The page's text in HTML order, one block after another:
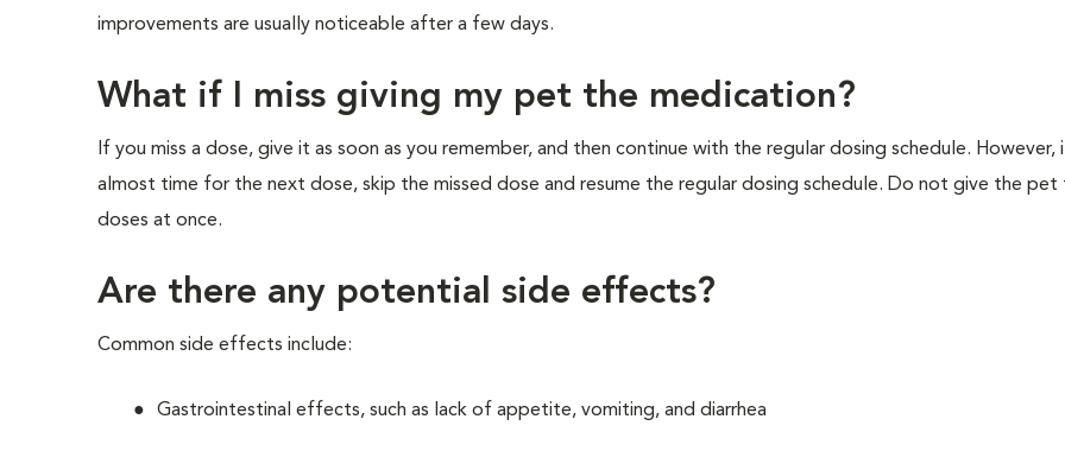
improvements are usually noticeable after a few days.
What if I miss giving my pet the medication?
If you miss a dose, give it as soon as you remember, and then continue with the regular dosing schedule. However,
almost time for the next dose, skip the missed dose and resume the regular dosing schedule. Do not give the
doses at once.
Are there any potential side effects?
Common side effects include:
Gastrointestinal effects, such as lack of appetite, vomiting, and diarrhea